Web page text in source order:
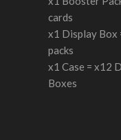
cards
x1 Display Box
packs
x1 Case = x12
Boxes